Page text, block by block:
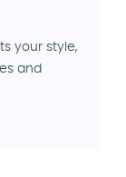
your style,
and